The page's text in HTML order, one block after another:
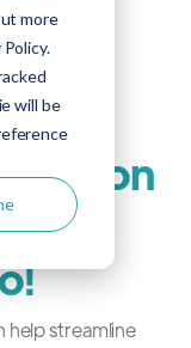
more
will be
you
help streamline